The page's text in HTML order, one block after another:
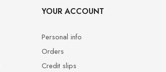
YOUR ACCOUNT
Personal info
Orders
Credit slips